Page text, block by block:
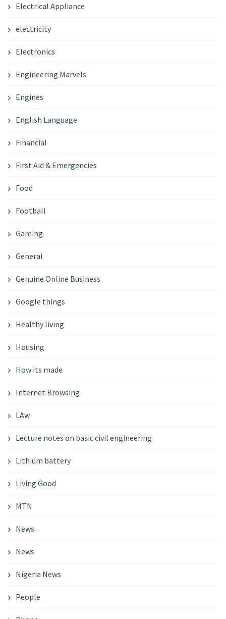
Electrical Appliance
electricity
Electronics
Engineering Marvels
Engines
English Language
Financial
First Aid & Emergencies
Food
Football
Gaming
General
Genuine Online Business
Google things
Healthy living
Housing
How its made
Internet Browsing
LAw
Lecture notes on basic civil engineering
Lithium battery
Living Good
MTN
News
News
Nigeria News
People